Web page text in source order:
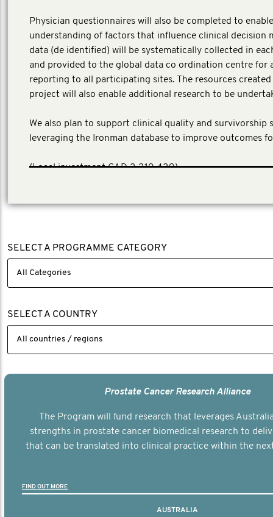
Physician questionnaires will also be completed to
understanding of factors that influence clinical decision
data (de identified) will be systematically collected in
and provided to the global data co ordination centre for
reporting to all participating sites. The resources
project will also enable additional research to be
We also plan to support clinical quality and survivorship
leveraging the Ironman database to improve outcomes
​(Local investment CAD 3,319,439)
SELECT A PROGRAMME CATEGORY
SELECT A COUNTRY
Prostate Cancer Research Alliance
The Program will fund research that leverages
strengths in prostate cancer biomedical research to
that can be translated into clinical practice within the
FIND OUT MORE
AUSTRALIA